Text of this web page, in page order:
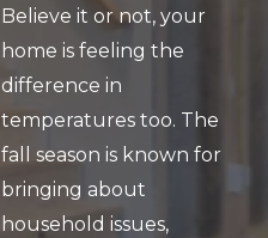
Believe it or not, your
home is feeling the
difference in
temperatures too. The
fall season is known for
bringing about
household issues,